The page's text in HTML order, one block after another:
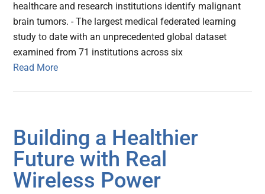
healthcare and research institutions identify malignant
brain tumors. - The largest medical federated learning
study to date with an unprecedented global dataset
examined from 71 institutions across six
Read More
Building a Healthier
Future with Real
Wireless Power